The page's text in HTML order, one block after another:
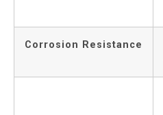
Corrosion Resistance